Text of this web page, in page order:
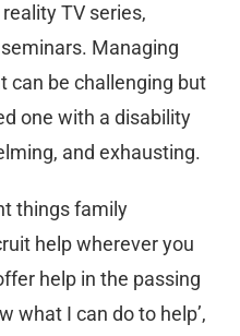
TV series,
Managing
can be challenging but
one with a disability
and exhausting.
things family
help wherever you
help in the passing
what I can do to help’,